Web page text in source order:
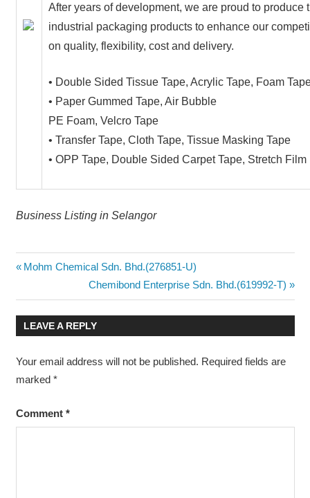
After years of development, we are proud to produce
industrial packaging products to enhance our
on quality, flexibility, cost and delivery.
• Double Sided Tissue Tape, Acrylic Tape, Foam
• Paper Gummed Tape, Air Bubble
PE Foam, Velcro Tape
• Transfer Tape, Cloth Tape, Tissue Masking Tape
• OPP Tape, Double Sided Carpet Tape, Stretch Film
Business Listing in Selangor
Post
navigation
Previous
Mohm Chemical Sdn. Bhd.(276851-U)
Next
Post:
Chemibond Enterprise Sdn. Bhd.(619992-T)
LEAVE A REPLY
Your email address will not be published. Required fields are
marked *
Comment *